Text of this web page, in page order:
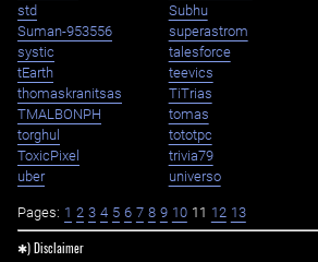
std
Subhu
Suman-953556
superastrom
systic
talesforce
tEarth
teevics
thomaskranitsas
TiTrias
TMALBONPH
tomas
torghul
tototpc
ToxicPixel
trivia79
uber
universo
Pages: 1 2 3 4 5 6 7 8 9 10 11 12 13
✱) Disclaimer